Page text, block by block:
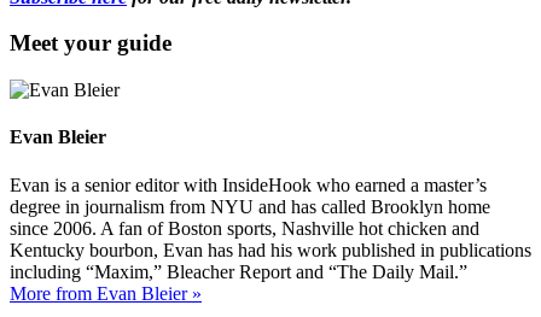
Meet your guide
Evan Bleier
Evan is a senior editor with InsideHook who earned a master’s
degree in journalism from NYU and has called Brooklyn home
since 2006. A fan of Boston sports, Nashville hot chicken and
Kentucky bourbon, Evan has had his work published in publications
including “Maxim,” Bleacher Report and “The Daily Mail.”
More from Evan Bleier »